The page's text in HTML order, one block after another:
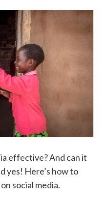
effective? And can it
yes! Here’s how to
social media.